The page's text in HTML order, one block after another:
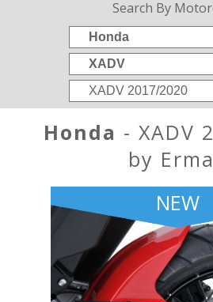
Search By
Honda - XADV
by
NEW